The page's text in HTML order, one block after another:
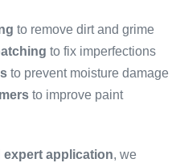
to remove dirt and grime
to fix imperfections
to prevent moisture damage
to improve paint
application, we